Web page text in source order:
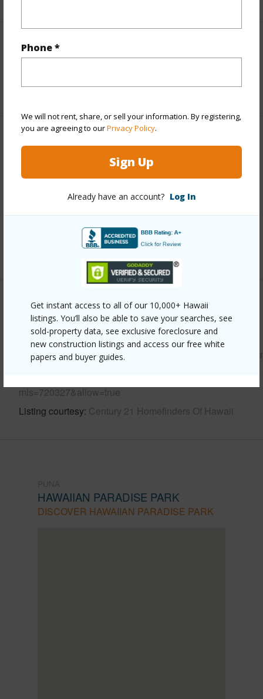
Phone *
We will not rent, share, or sell your information. By registering,
you are agreeing to ourPrivacy Policy.
Sign Up
Already have an account? Log In
Get instant access to all of our 10,000+ Hawaii
listings. You’ll also be able to save your searches, see
sold-property data, see exclusive foreclosure and
new construction listings and access our free white
papers and buyer guides.
Interior Features
Property Features
Parking Available Y
N
Other
Link to this page
https://www.locationshawaii.com/buy/hawaii/puna/
mls=720327&allow=true
Listing courtesy Century 21 Homefinders Of Hawaii
HAWAIIAN PARADISE PARK
DISCOVER HAWAIIAN PARADISE PARK